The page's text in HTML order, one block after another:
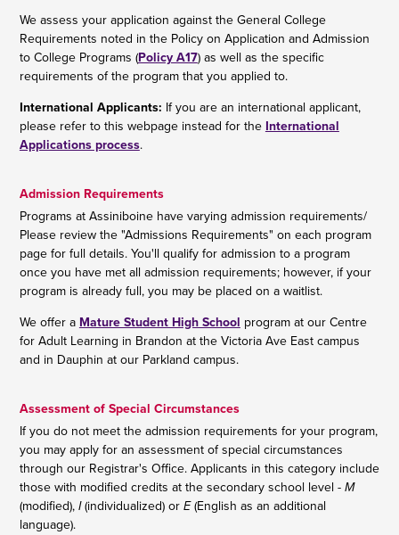
We assess your application against the General College
Requirements noted in the Policy on Application and Admission
to College Programs (Policy A17) as well as the specific
requirements of the program that you applied to.
International Applicants: If you are an international applicant,
please refer to this webpage instead for theInternational
Applications process.
Admission Requirements
Programs at Assiniboine have varying admission requirements/
Please review the "Admissions Requirements" on each program
page for full details. You'll qualify for admission to a program
once you have met all admission requirements; however, if your
program is already full, you may be placed on a waitlist.
We offer a Mature Student High School program at our Centre
for Adult Learning in Brandon at the Victoria Ave East campus
and in Dauphin at our Parkland campus.
Assessment of Special Circumstances
If you do not meet the admission requirements for your program,
you may apply for an assessment of special circumstances
through our Registrar's Office. Applicants in this category include
those with modified credits at the secondary school level -M
(modified),I(individualized) orE(English as an additional
language).